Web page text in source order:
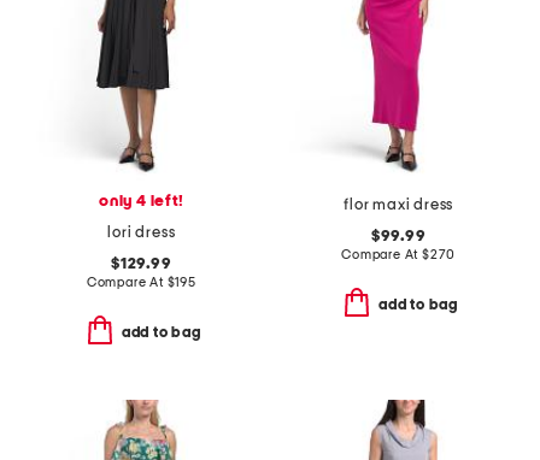
only 4 left!
lori dress
$129.99
Compare At $195
add to bag
flor maxi dress
$99.99
Compare At $270
add to bag